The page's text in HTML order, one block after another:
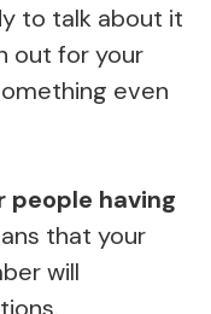
to talk about it
out for your
even
people having
that your
will